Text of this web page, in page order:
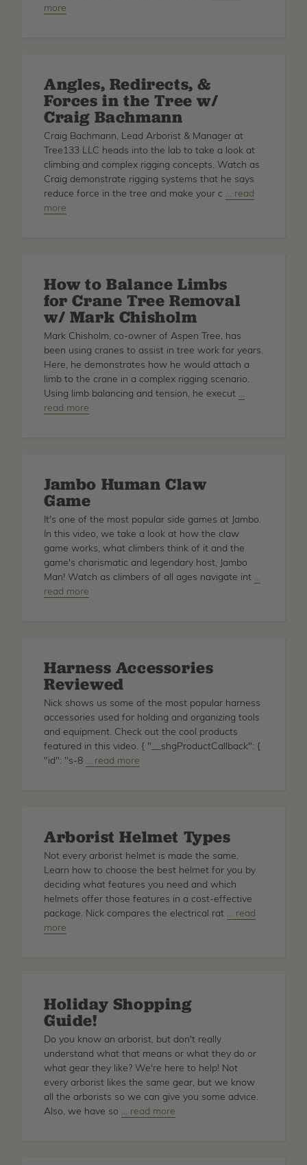
Bags
more
Angles, Redirects, &
Forces in the Tree w/
Craig Bachmann
Craig Bachmann, Lead Arborist & Manager at
Tree133 LLC heads into the lab to take a look at
climbing and complex rigging concepts. Watch as
Craig demonstrate rigging systems that he says
reduce force in the tree and make your c about
the
Tree
w/
Bachmann
… read
more
How to Balance Limbs
for Crane Tree Removal
w/ Mark Chisholm
Mark Chisholm, co-owner of Aspen Tree, has
been using cranes to assist in tree work for years.
Here, he demonstrates how he would attach a
limb to the crane in a complex rigging scenario.
Using limb balancing and tension, he execut about
w/
Chisholm
…
read more
Jambo Human Claw
Game
It's one of the most popular side games at Jambo.
In this video, we take a look at how the claw
game works, what climbers think of it and the
game's charismatic and legendary host, Jambo
Man! Watch as climbers of all ages navigate int about
…
read more
Harness Accessories
Reviewed
Nick shows us some of the most popular harness
accessories used for holding and organizing tools
and equipment. Check out the cool products
featured in this video. { "__shgProductCallback": {
"id": "s-8 about
… read more
Arborist Helmet Types
Not every arborist helmet is made the same.
Learn how to choose the best helmet for you by
deciding what features you need and which
helmets offer those features in a cost-effective
package. Nick compares the electrical rat about
… read
more
Holiday Shopping
Guide!
Do you know an arborist, but don't really
understand what that means or what they do or
what gear they like? We're here to help! Not
every arborist likes the same gear, but we know
all the arborists so we can give you some advice.
Also, we have so about
… read more